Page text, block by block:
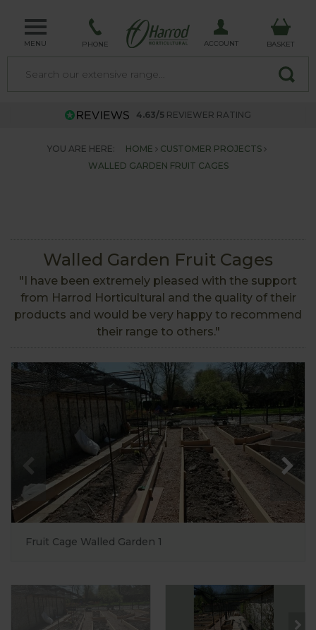
MENU PHONE ACCOUNT BASKET
4.63/5 REVIEWER RATING
YOU ARE HERE: HOME
CUSTOMER PROJECTS
WALLED GARDEN FRUIT CAGES
Walled Garden Fruit Cages
"I have been extremely pleased with the support
from Harrod Horticultural and the quality of their
products and would be very happy to recommend
their range to others."
Fruit Cage Walled Garden 1